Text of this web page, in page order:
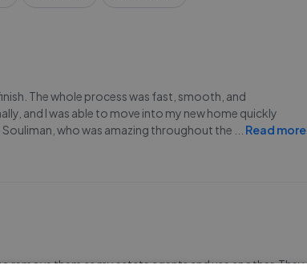
The whole process was fast, smooth, and
and I was able to move into my new home quickly
who was amazing throughout the
Read more
remove them as my estate agents and use another. They